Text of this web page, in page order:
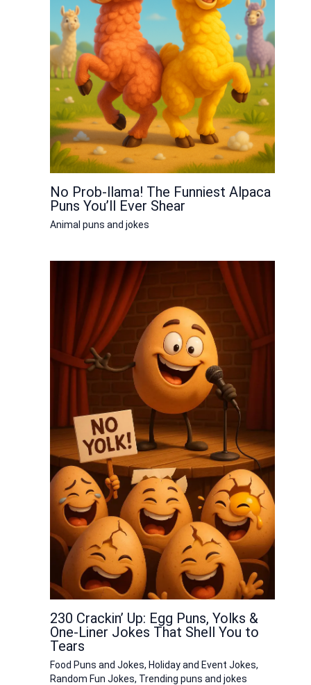
No Prob-llama! The Funniest Alpaca
Puns You’ll Ever Shear
Animal puns and jokes
230 Crackin’ Up: Egg Puns, Yolks &
One-Liner Jokes That Shell You to
Tears
Food Puns and Jokes, Holiday and Event Jokes,
Random Fun Jokes, Trending puns and jokes